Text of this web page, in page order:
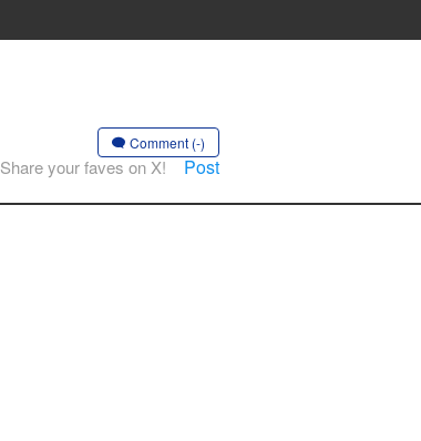
Comment (-)
Share your faves on X! Post